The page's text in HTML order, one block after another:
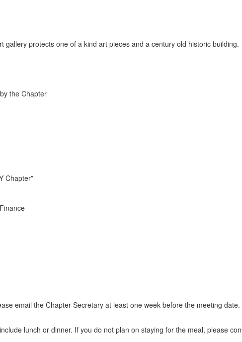
gallery protects one of a kind art pieces and a century old historic building.
the Chapter
Chapter”
email the Chapter Secretary at least one week before the meeting
lunch or dinner. If you do not plan on staying for the meal, please